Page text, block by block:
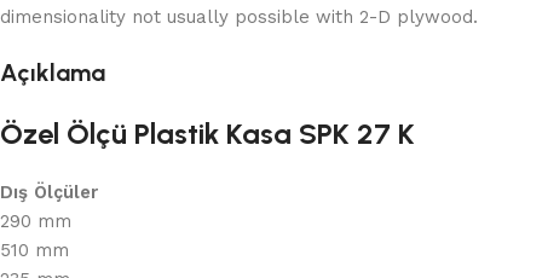
dimensionality not usually possible with 2-D plywood.
Açıklama
Özel Ölçü Plastik Kasa SPK 27 K
Dış Ölçüler
290 mm
510 mm